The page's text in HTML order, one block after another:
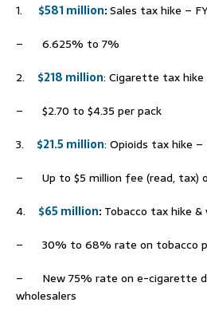
1. $581 million:Sales tax hike –
– 6.625% to 7%
2. $218 million: Cigarette tax hike
– $2.70 to $4.35 per pack
3. $21.5 million: Opioids tax hike –
– Up to $5 million fee (read, tax)
4. $65 million:Tobacco tax hike &
– 30% to 68% rate on tobacco
– New 75% rate on e-cigarette
wholesalers